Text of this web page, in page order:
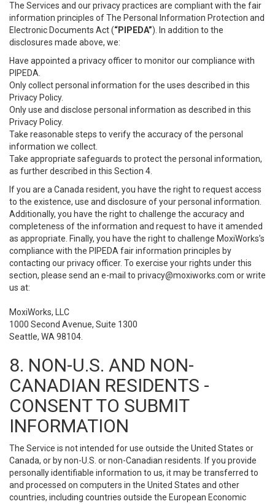
The Services and our privacy practices are compliant with the fair
information principles of The Personal Information Protection and
Electronic Documents Act (“PIPEDA”). In addition to the
disclosures made above, we:
Have appointed a privacy officer to monitor our compliance with
PIPEDA.
Only collect personal information for the uses described in this
Privacy Policy.
Only use and disclose personal information as described in this
Privacy Policy.
Take reasonable steps to verify the accuracy of the personal
information we collect.
Take appropriate safeguards to protect the personal information,
as further described in this Section 4.
If you are a Canada resident, you have the right to request access
to the existence, use and disclosure of your personal information.
Additionally, you have the right to challenge the accuracy and
completeness of the information and request to have it amended
as appropriate. Finally, you have the right to challenge MoxiWorks’s
compliance with the PIPEDA fair information principles by
contacting our privacy officer. To exercise your rights under this
section, please send an e-mail to privacy@moxiworks.com or write
us at:
MoxiWorks, LLC
1000 Second Avenue, Suite 1300
Seattle, WA 98104.
8. NON-U.S. AND NON-
CANADIAN RESIDENTS -
CONSENT TO SUBMIT
INFORMATION
The Service is not intended for use outside the United States or
Canada, or by non-U.S. or non-Canadian residents. If you provide
personally identifiable information to us, it may be transferred to
and processed on computers in the United States and other
countries, including countries outside the European Economic